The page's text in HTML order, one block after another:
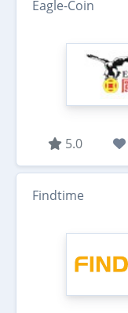
Eagle-Coin
5.0
Findtime